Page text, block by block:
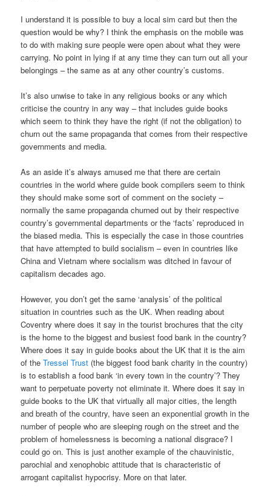
I understand it is possible to buy a local sim card but then the
question would be why? I think the emphasis on the mobile was
to do with making sure people were open about what they were
carrying. No point in lying if at any time they can turn out all your
belongings – the same as at any other country’s customs.
It’s also unwise to take in any religious books or any which
criticise the country in any way – that includes guide books
which seem to think they have the right (if not the obligation) to
churn out the same propaganda that comes from their respective
governments and media.
As an aside it’s always amused me that there are certain
countries in the world where guide book compilers seem to think
they should make some sort of comment on the society –
normally the same propaganda churned out by their respective
country’s governmental departments or the ‘facts’ reproduced in
the biased media. This is especially the case in those countries
that have attempted to build socialism – even in countries like
China and Vietnam where socialism was ditched in favour of
capitalism decades ago.
However, you don’t get the same ‘analysis’ of the political
situation in countries such as the UK. When reading about
Coventry where does it say in the tourist brochures that the city
is the home to the biggest and busiest food bank in the country?
Where does it say in guide books about the UK that it is the aim
of theTressel Trust (the biggest food bank charity in the country)
is to establish a food bank ‘in every town in the country’? They
want to perpetuate poverty not eliminate it. Where does it say in
guide books to the UK that virtually all major cities, the length
and breath of the country, have seen an exponential growth in the
number of people who are sleeping rough on the street and the
problem of homelessness is becoming a national disgrace? I
could go on. This is just another example of the chauvinistic,
parochial and xenophobic attitude that is characteristic of
arrogant capitalist hypocrisy. More on that later.